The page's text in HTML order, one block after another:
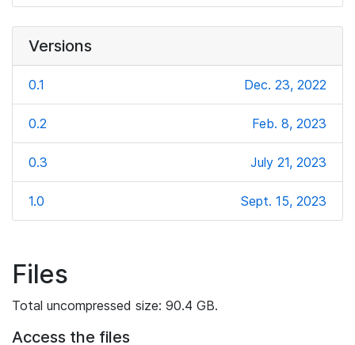
Versions
0.1 Dec. 23, 2022
0.2 Feb. 8, 2023
0.3 July 21, 2023
1.0 Sept. 15, 2023
Files
Total uncompressed size: 90.4 GB.
Access the files